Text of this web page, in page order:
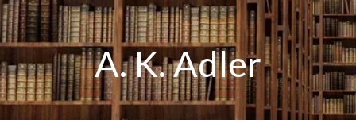
A. K. Adler